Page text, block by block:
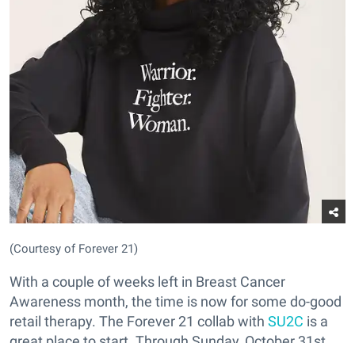
(Courtesy of Forever 21)
With a couple of weeks left in Breast Cancer
Awareness month, the time is now for some do-good
retail therapy. The Forever 21 collab with SU2C is a